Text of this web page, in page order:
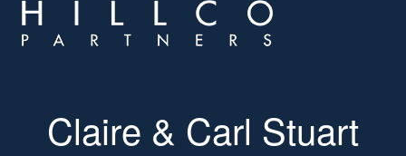
Claire & Carl Stuart